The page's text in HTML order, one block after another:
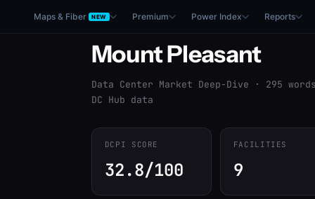
Maps & Fiber NEW Premium Power Index Reports
Mount Pleasant
Data Center Market Deep-Dive · 295
DC Hub data
DCPI SCORE
32.8/100
FACILITIES
9